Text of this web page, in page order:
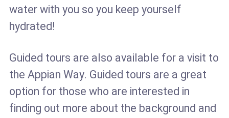
water with you so you keep yourself
hydrated!
Guided tours are also available for a visit to
the Appian Way. Guided tours are a great
option for those who are interested in
finding out more about the background and